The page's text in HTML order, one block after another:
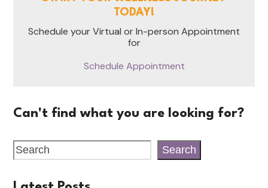
TODAY!
Schedule your Virtual or In-person Appointment
for
Schedule Appointment
Can't find what you are looking for?
Search